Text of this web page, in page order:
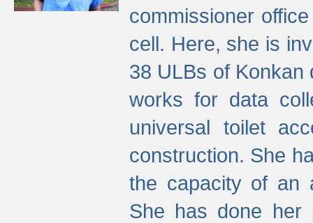
commissioner
cell. Here, she is
38 ULBs of Konkan
works for data
universal toilet
construction. She
the capacity of an
She has done her